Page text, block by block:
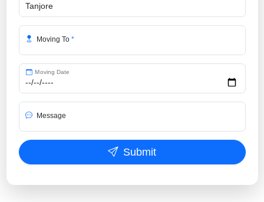
Moving To *
Moving Date
Message
Submit